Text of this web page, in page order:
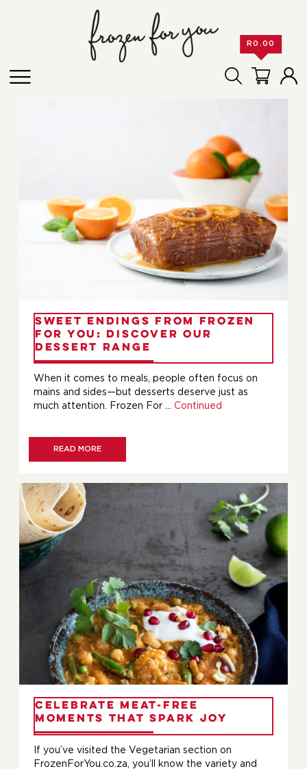
R0.00
Sweet Endings from Frozen
For You: Discover Our
Dessert Range
When it comes to meals, people often focus on
mains and sides—but desserts deserve just as
much attention. Frozen For … Continued
READ MORE
Celebrate Meat-Free
Moments That Spark Joy
If you’ve visited the Vegetarian section on
FrozenForYou.co.za, you’ll know the variety and